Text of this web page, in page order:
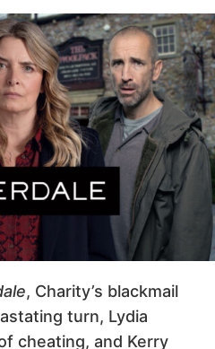
, Charity’s blackmail
turn, Lydia
cheating, and Kerry